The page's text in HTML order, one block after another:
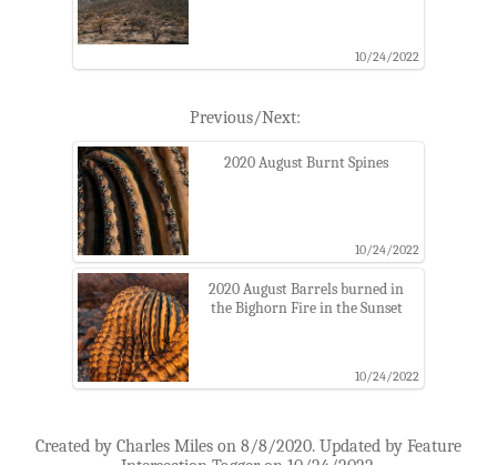
10/24/2022
Previous/Next:
2020 August Burnt Spines
10/24/2022
2020 August Barrels burned in
the Bighorn Fire in the Sunset
10/24/2022
Created by Charles Miles on 8/8/2020. Updated by Feature